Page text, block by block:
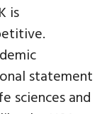
is
statement
sciences and